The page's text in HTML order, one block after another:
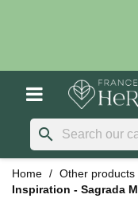
search
Home Other products
Inspiration - Sagrada